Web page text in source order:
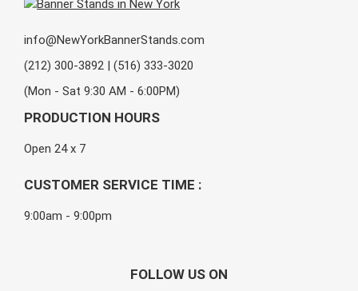
info@NewYorkBannerStands.com
(212) 300-3892 | (516) 333-3020
(Mon - Sat 9:30 AM - 6:00PM)
PRODUCTION HOURS
Open 24 x 7
CUSTOMER SERVICE TIME :
9:00am - 9:00pm
FOLLOW US ON